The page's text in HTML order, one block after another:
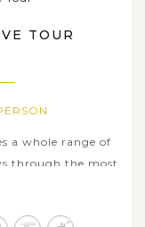
TOUR
a whole range of
through the most
wanderlust of